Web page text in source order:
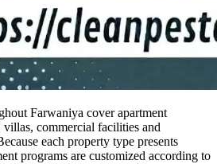
Farwaniya cover apartment
commercial facilities and
each property type presents
programs are customized according to